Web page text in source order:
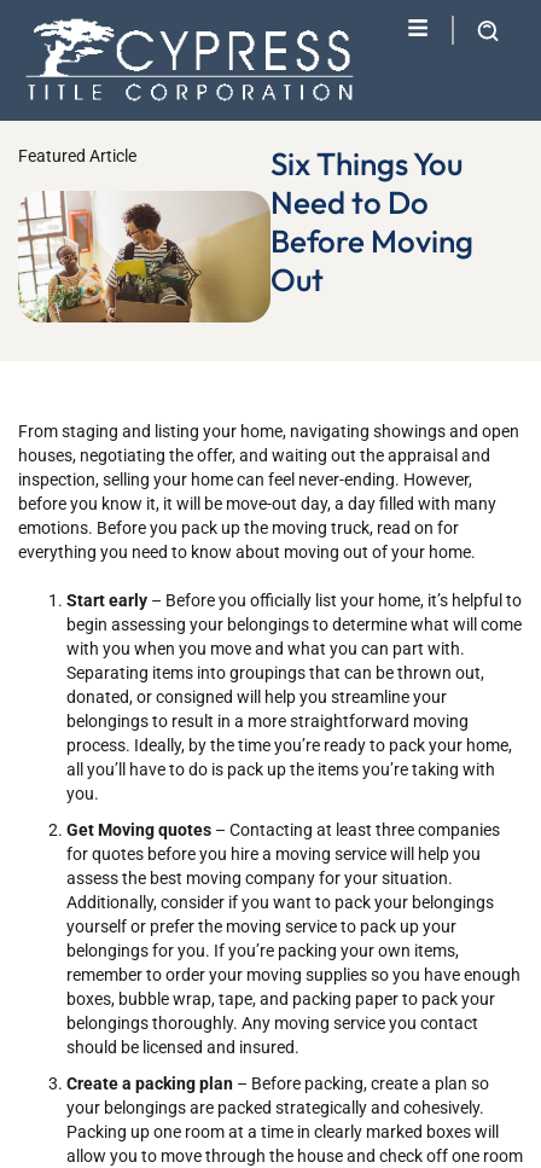
Featured Article
Six Things You
Need to Do
Before Moving
Out
From staging and listing your home, navigating showings and open
houses, negotiating the offer, and waiting out the appraisal and
inspection, selling your home can feel never-ending. However,
before you know it, it will be move-out day, a day filled with many
emotions. Before you pack up the moving truck, read on for
everything you need to know about moving out of your home.
Start early – Before you officially list your home, it’s helpful to
begin assessing your belongings to determine what will come
with you when you move and what you can part with.
Separating items into groupings that can be thrown out,
donated, or consigned will help you streamline your
belongings to result in a more straightforward moving
process. Ideally, by the time you’re ready to pack your home,
all you’ll have to do is pack up the items you’re taking with
you.
Get Moving quotes – Contacting at least three companies
for quotes before you hire a moving service will help you
assess the best moving company for your situation.
Additionally, consider if you want to pack your belongings
yourself or prefer the moving service to pack up your
belongings for you. If you’re packing your own items,
remember to order your moving supplies so you have enough
boxes, bubble wrap, tape, and packing paper to pack your
belongings thoroughly. Any moving service you contact
should be licensed and insured.
Create a packing plan – Before packing, create a plan so
your belongings are packed strategically and cohesively.
Packing up one room at a time in clearly marked boxes will
allow you to move through the house and check off one room